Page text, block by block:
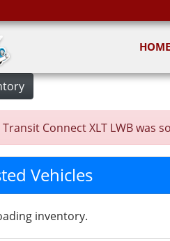
HOME
Connect XLT LWB was
Vehicles
inventory.